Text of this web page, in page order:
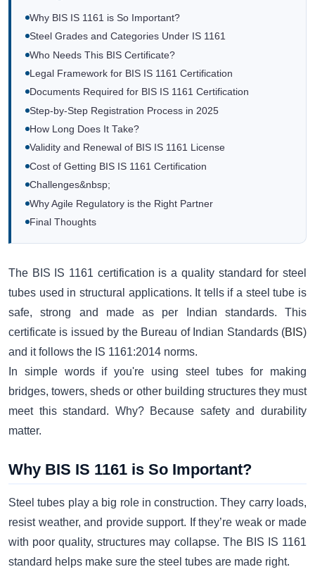
Why BIS IS 1161 is So Important?
Steel Grades and Categories Under IS 1161
Who Needs This BIS Certificate?
Legal Framework for BIS IS 1161 Certification
Documents Required for BIS IS 1161 Certification
Step-by-Step Registration Process in 2025
How Long Does It Take?
Validity and Renewal of BIS IS 1161 License
Cost of Getting BIS IS 1161 Certification
Challenges&nbsp;
Why Agile Regulatory is the Right Partner
Final Thoughts
The BIS IS 1161 certification is a quality standard for steel
tubes used in structural applications. It tells if a steel tube is
safe, strong and made as per Indian standards. This
certificate is issued by the Bureau of Indian Standards (BIS)
and it follows the IS 1161:2014 norms.
In simple words if you're using steel tubes for making
bridges, towers, sheds or other building structures they must
meet this standard. Why? Because safety and durability
matter.
Why BIS IS 1161 is So Important?
Steel tubes play a big role in construction. They carry loads,
resist weather, and provide support. If they’re weak or made
with poor quality, structures may collapse. The BIS IS 1161
standard helps make sure the steel tubes are made right.